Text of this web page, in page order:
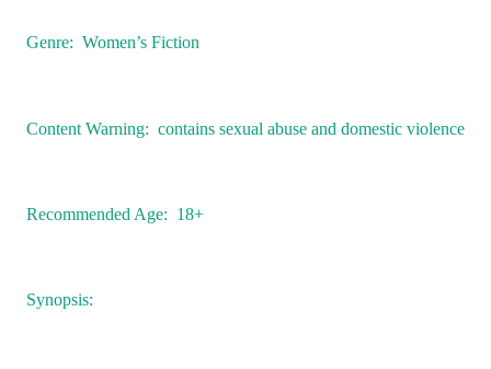
Genre: Women’s Fiction
Content Warning: contains sexual abuse and domestic violence
Recommended Age: 18+
Synopsis: